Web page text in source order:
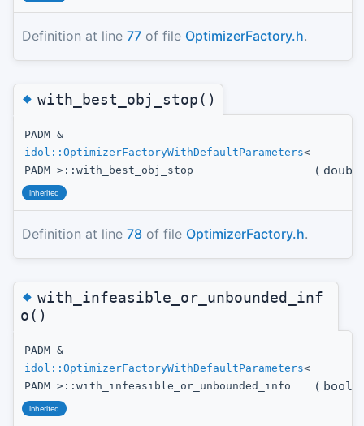
Definition at line 77 of file OptimizerFactory.h.
◆with_best_obj_stop()
PADM &
idol::OptimizerFactoryWithDefaultParameters<
PADM >::with_best_obj_stop
(
inherited
Definition at line 78 of file OptimizerFactory.h.
◆with_infeasible_or_unbounded_inf
o()
PADM &
idol::OptimizerFactoryWithDefaultParameters<
PADM >::with_infeasible_or_unbounded_info
( bool
inherited